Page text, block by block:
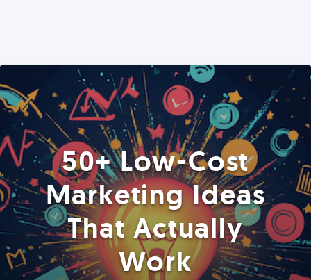
50+ Low-Cost
Marketing Ideas
That Actually
Work